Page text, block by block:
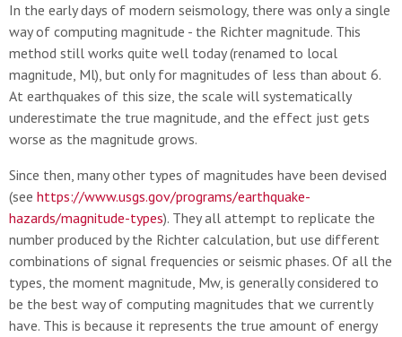
In the early days of modern seismology, there was only a single
way of computing magnitude - the Richter magnitude. This
method still works quite well today (renamed to local
magnitude, Ml), but only for magnitudes of less than about 6.
At earthquakes of this size, the scale will systematically
underestimate the true magnitude, and the effect just gets
worse as the magnitude grows.
Since then, many other types of magnitudes have been devised
(see https://www.usgs.gov/programs/earthquake-
hazards/magnitude-types). They all attempt to replicate the
number produced by the Richter calculation, but use different
combinations of signal frequencies or seismic phases. Of all the
types, the moment magnitude, Mw, is generally considered to
be the best way of computing magnitudes that we currently
have. This is because it represents the true amount of energy